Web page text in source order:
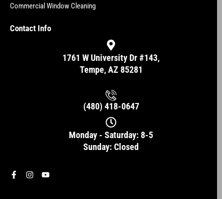
Commercial Window Cleaning
Contact Info
1761 W University Dr #143,
Tempe, AZ 85281
(480) 418-0647
Monday - Saturday: 8-5
Sunday: Closed
F
a
I
n
Y